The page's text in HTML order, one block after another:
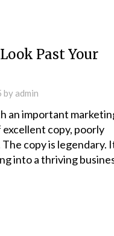
Past Your
by admin
an important
excellent copy, poorly
copy is legendary.
into a thriving